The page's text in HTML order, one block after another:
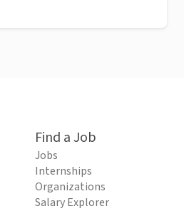
Find a Job
Jobs
Internships
Organizations
Salary Explorer